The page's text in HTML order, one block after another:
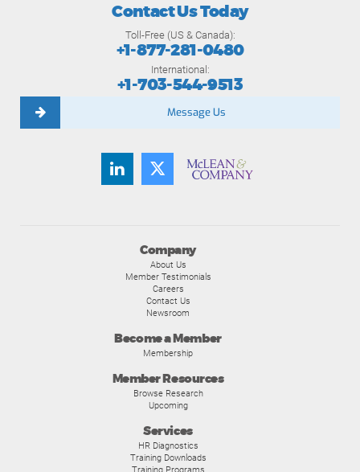
Company
About Us
Member Testimonials
Careers
Contact Us
Newsroom
Become a Member
Membership
Member Resources
Browse Research
Upcoming
Services
HR Diagnostics
Training Downloads
Training Programs
Contact Us Today
Toll-Free (US & Canada):
+1-877-281-0480
International:
+1-703-544-9513
Message Us